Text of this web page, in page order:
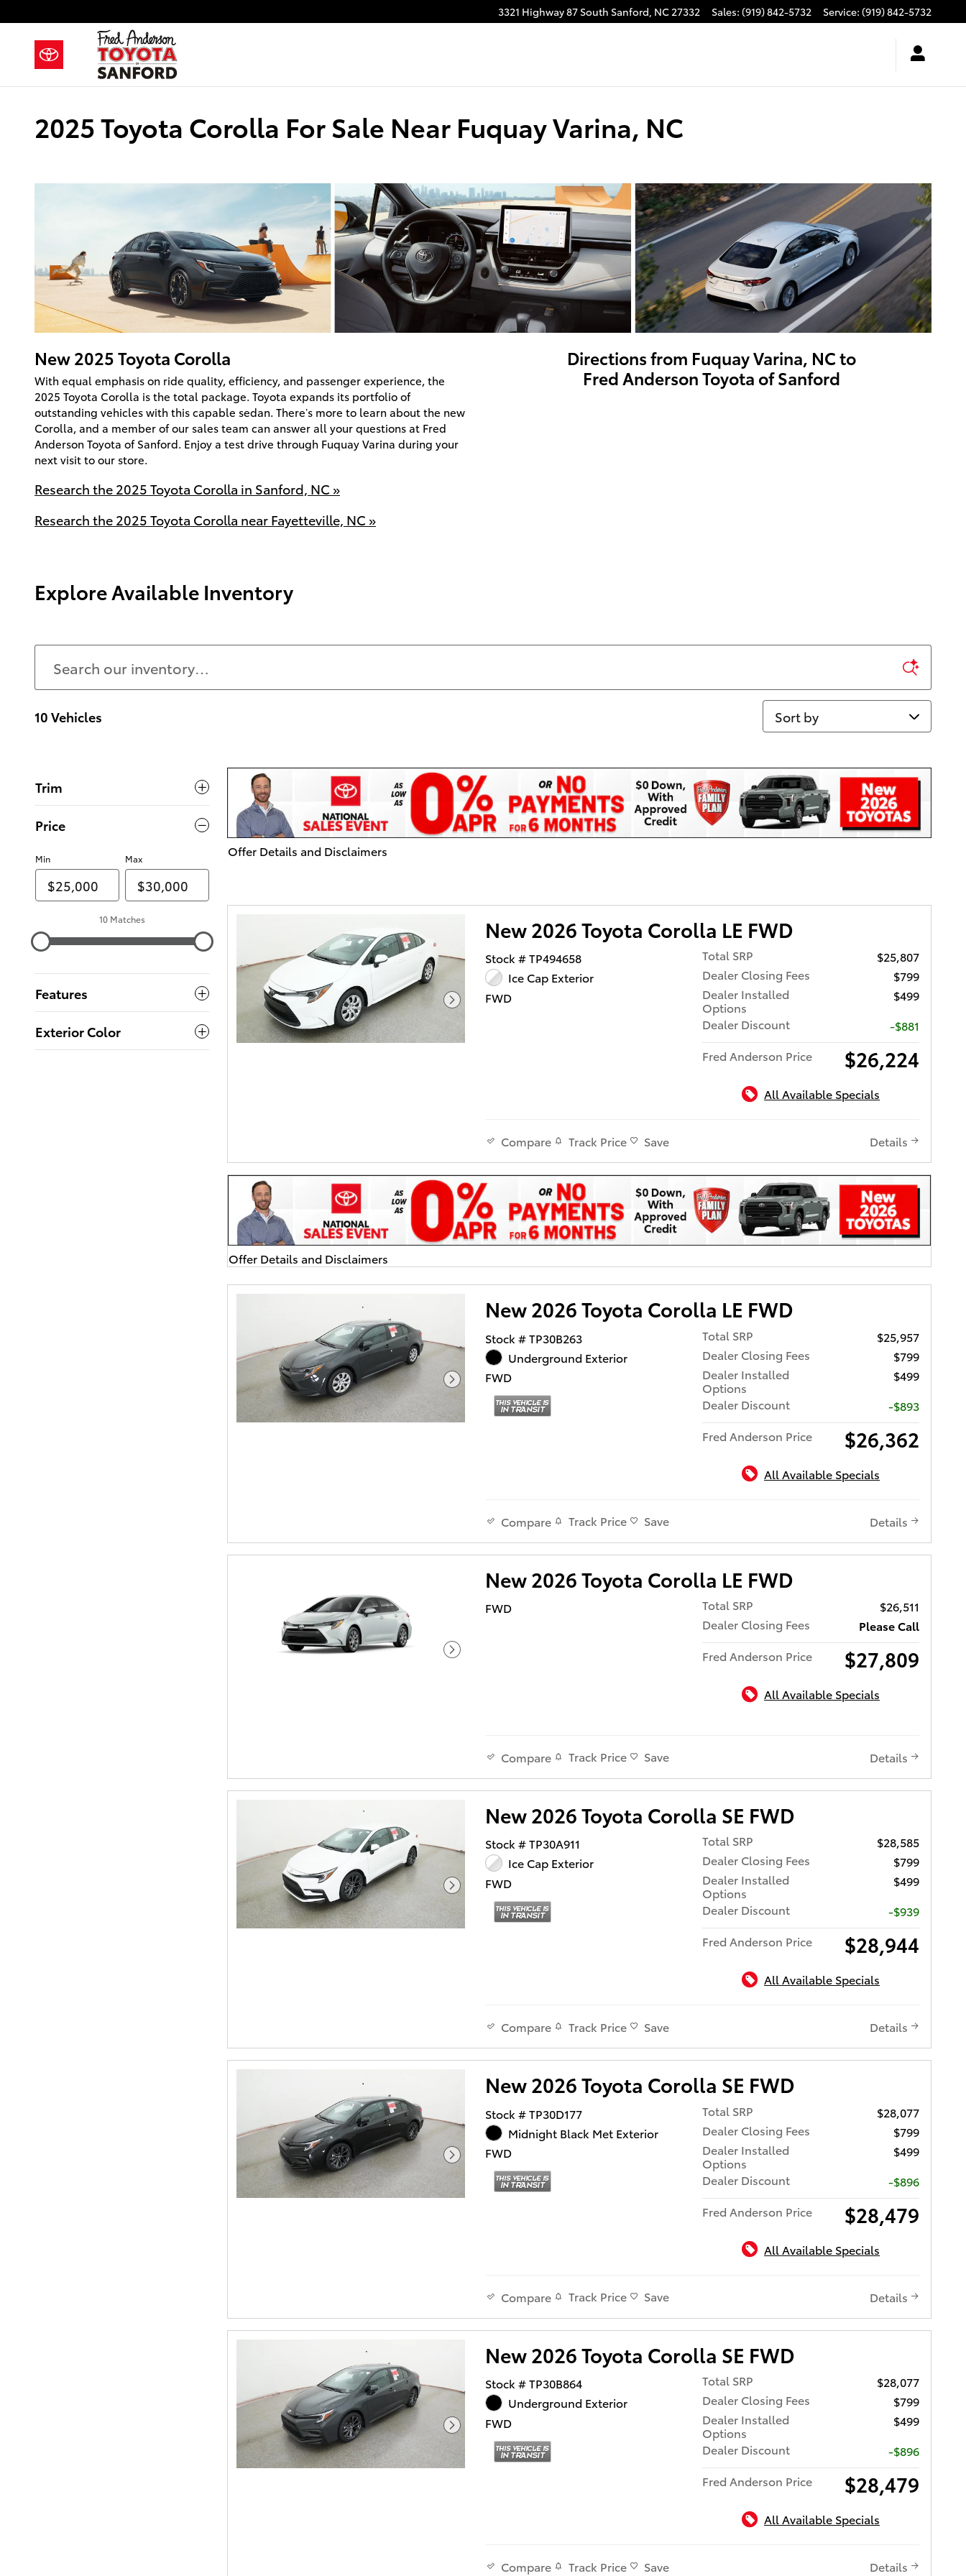
3321 Highway 87 South Sanford, NC27332 Sales: (919) 842-5732 Service: (919) 842-5732
2025 Toyota Corolla For Sale Near Fuquay Varina, NC
New2025Toyota Corolla
With equal emphasis on ride quality, efficiency, and passenger experience, the
2025 Toyota Corolla is the total package. Toyota expands its portfolio of
outstanding vehicles with this capable sedan. There’s more to learn about the new
Corolla, and a member of our sales team can answer all your questions at Fred
Anderson Toyota of Sanford. Enjoy a test drive through Fuquay Varina during your
next visit to our store.
Research the 2025 Toyota Corolla in Sanford, NC »
Research the 2025 Toyota Corolla near Fayetteville, NC »
Directions from Fuquay Varina, NC to
Fred Anderson Toyota of Sanford
Explore Available Inventory
10 Vehicles Sort by
Trim
Price
Min Max
10 Matches
Features
Exterior Color
Offer Details and Disclaimers
New 2026 Toyota Corolla LE FWD
Stock # TP494658
Ice Cap Exterior
FWD
Total SRP
$25,807
Dealer Closing Fees
$799
Dealer Installed
Options
$499
Dealer Discount
-$881
Fred Anderson Price
$26,224
All Available Specials
Compare Track Price Save Details
Offer Details and Disclaimers
Open Details Modal
New 2026 Toyota Corolla LE FWD
Stock # TP30B263
Underground Exterior
FWD
Total SRP
$25,957
Dealer Closing Fees
$799
Dealer Installed
Options
$499
Dealer Discount
-$893
Fred Anderson Price
$26,362
All Available Specials
Compare Track Price Save Details
New 2026 Toyota Corolla LE FWD
FWD Total SRP
$26,511
Dealer Closing Fees
Please Call
Fred Anderson Price
$27,809
All Available Specials
Compare Track Price Save Details
New 2026 Toyota Corolla SE FWD
Stock # TP30A911
Ice Cap Exterior
FWD
Total SRP
$28,585
Dealer Closing Fees
$799
Dealer Installed
Options
$499
Dealer Discount
-$939
Fred Anderson Price
$28,944
All Available Specials
Compare Track Price Save Details
New 2026 Toyota Corolla SE FWD
Stock # TP30D177
Midnight Black Met Exterior
FWD
Total SRP
$28,077
Dealer Closing Fees
$799
Dealer Installed
Options
$499
Dealer Discount
-$896
Fred Anderson Price
$28,479
All Available Specials
Compare Track Price Save Details
New 2026 Toyota Corolla SE FWD
Stock # TP30B864
Underground Exterior
FWD
Total SRP
$28,077
Dealer Closing Fees
$799
Dealer Installed
Options
$499
Dealer Discount
-$896
Fred Anderson Price
$28,479
All Available Specials
Compare Track Price Save Details